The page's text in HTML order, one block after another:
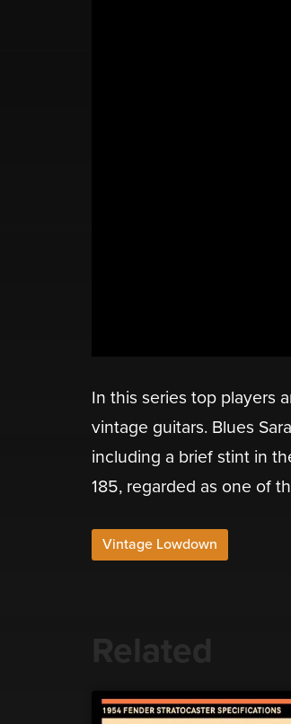
In this series top players
vintage guitars. Blues
including a brief stint in
185, regarded as one of
Vintage Lowdown